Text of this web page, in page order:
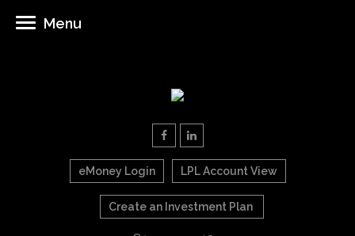
eMoney Login LPL Account View
Create an Investment Plan
Menu